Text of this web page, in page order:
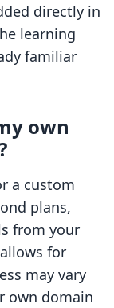
directly in
learning
familiar
own
a custom
plans,
from your
for
may vary
own domain